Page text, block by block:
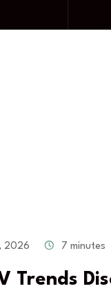
2026 7 minutes
Trends